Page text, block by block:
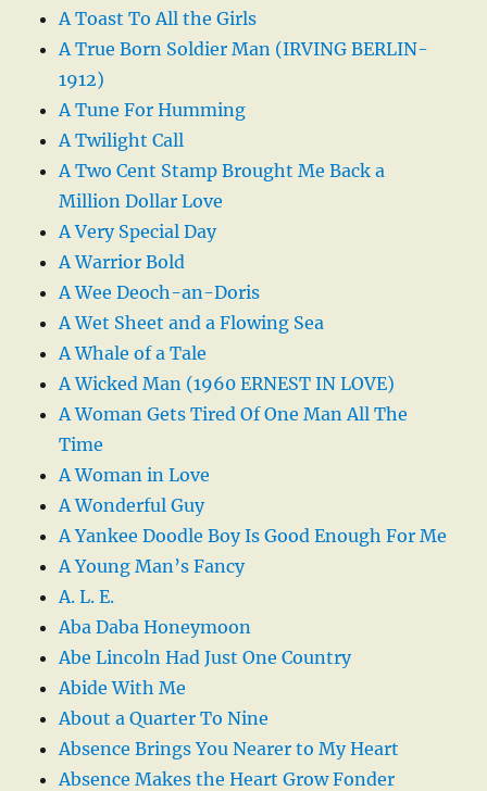
A Toast To All the Girls
A True Born Soldier Man (IRVING BERLIN-
1912)
A Tune For Humming
A Twilight Call
A Two Cent Stamp Brought Me Back a
Million Dollar Love
A Very Special Day
A Warrior Bold
A Wee Deoch-an-Doris
A Wet Sheet and a Flowing Sea
A Whale of a Tale
A Wicked Man (1960 ERNEST IN LOVE)
A Woman Gets Tired Of One Man All The
Time
A Woman in Love
A Wonderful Guy
A Yankee Doodle Boy Is Good Enough For Me
A Young Man’s Fancy
A. L. E.
Aba Daba Honeymoon
Abe Lincoln Had Just One Country
Abide With Me
About a Quarter To Nine
Absence Brings You Nearer to My Heart
Absence Makes the Heart Grow Fonder